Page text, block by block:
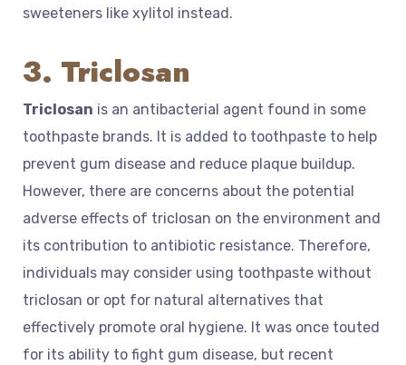
sweeteners like xylitol instead.
3. Triclosan
Triclosan is an antibacterial agent found in some
toothpaste brands. It is added to toothpaste to help
prevent gum disease and reduce plaque buildup.
However, there are concerns about the potential
adverse effects of triclosan on the environment and
its contribution to antibiotic resistance. Therefore,
individuals may consider using toothpaste without
triclosan or opt for natural alternatives that
effectively promote oral hygiene. It was once touted
for its ability to fight gum disease, but recent